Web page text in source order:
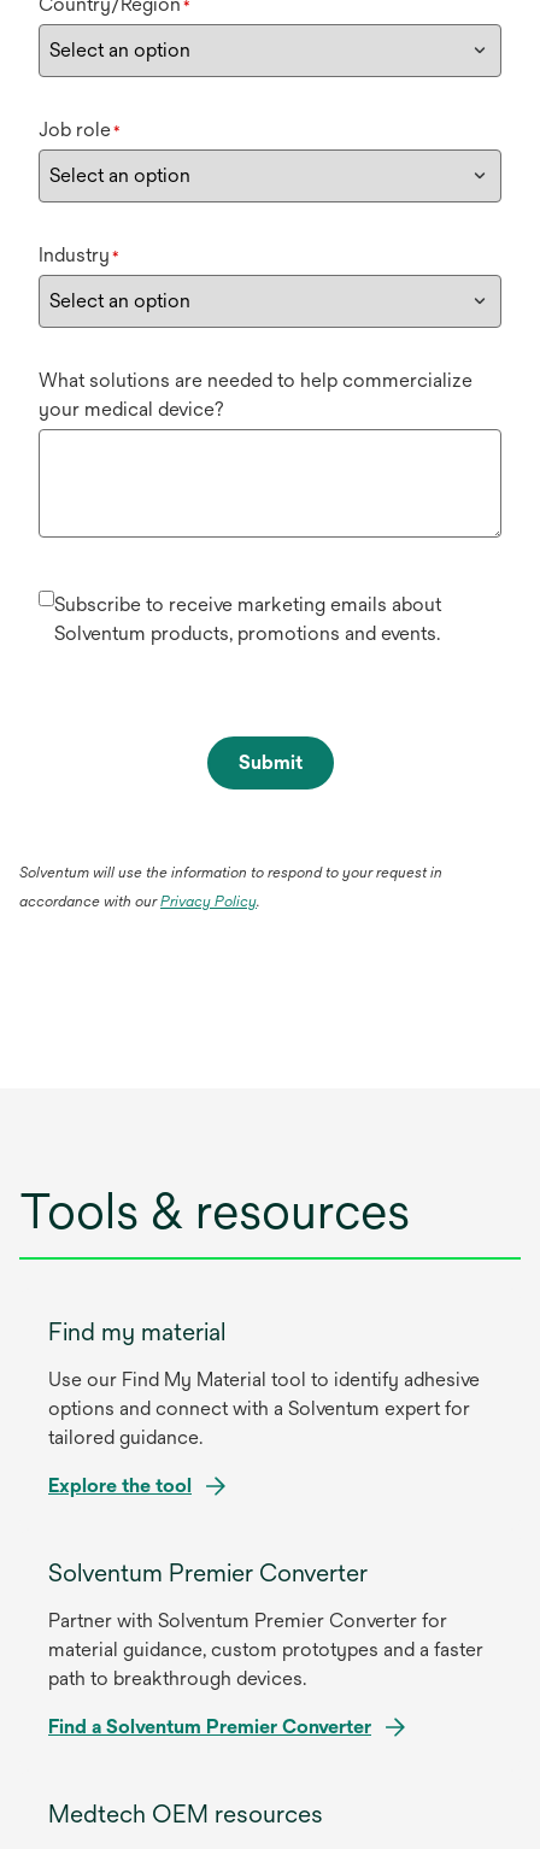
*
Job role*
Industry *
What solutions are needed to help commercialize
your medical device?
Subscribe to receive marketing emails about
Solventum products, promotions and events.
Submit
Solventum will use the information to respond to your request in
accordance with ourPrivacy Policy.
Tools & resources
Find my material
Use our Find My Material tool to identify adhesive
options and connect with a Solventum expert for
tailored guidance.
Explore the tool
Solventum Premier Converter
Partner with Solventum Premier Converter for
material guidance, custom prototypes and a faster
path to breakthrough devices.
Find a Solventum Premier Converter
Medtech OEM resources